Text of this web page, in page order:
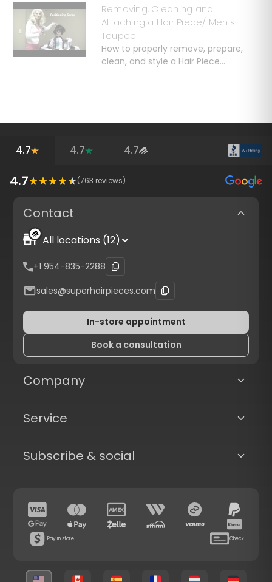
Removing, Cleaning and
Attaching a Hair Piece/ Men's
Toupee
How to properly remove, prepare,
clean, and style a Hair Piece...
4.7 4.7 4.7
4.7 (763 reviews)
Contact
All locations (12)
+1 954-835-2288
sales@superhairpieces.com
In-store appointment
Book a consultation
Company
Service
Subscribe & social
Pay in store Check